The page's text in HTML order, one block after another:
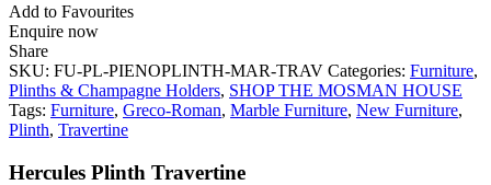
Add to Favourites
Enquire now
Share
SKU: FU-PL-PIENOPLINTH-MAR-TRAV Categories: Furniture,
Plinths & Champagne Holders, SHOP THE MOSMAN HOUSE
Tags: Furniture, Greco-Roman, Marble Furniture, New Furniture,
Plinth, Travertine
Hercules Plinth Travertine